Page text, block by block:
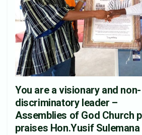
You are a visionary and non-
discriminatory leader –
Assemblies of God Church
praises Hon.Yusif Sulemana